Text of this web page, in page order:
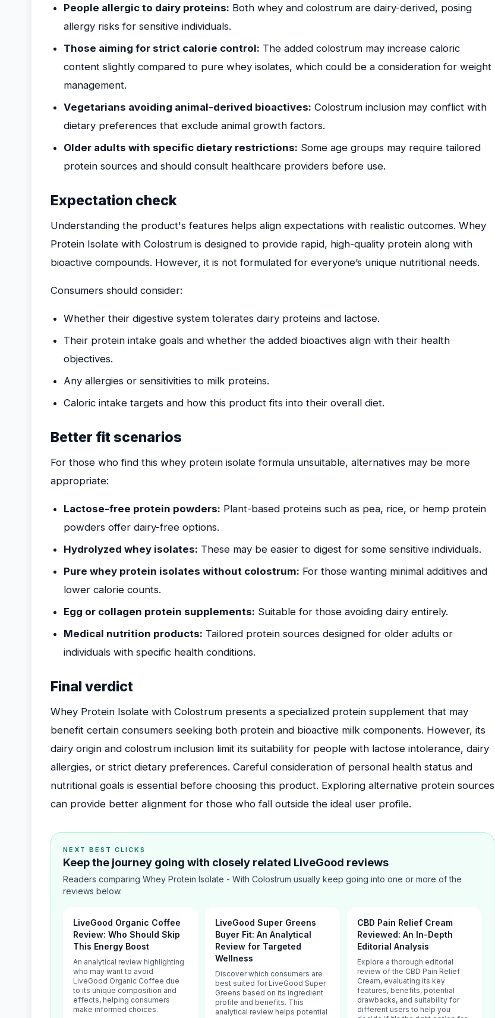
People allergic to dairy proteins: Both whey and colostrum are dairy-derived, posing
allergy risks for sensitive individuals.
Those aiming for strict calorie control: The added colostrum may increase caloric
content slightly compared to pure whey isolates, which could be a consideration for weight
management.
Vegetarians avoiding animal-derived bioactives: Colostrum inclusion may conflict with
dietary preferences that exclude animal growth factors.
Older adults with specific dietary restrictions: Some age groups may require tailored
protein sources and should consult healthcare providers before use.
Expectation check
Understanding the product's features helps align expectations with realistic outcomes. Whey
Protein Isolate with Colostrum is designed to provide rapid, high-quality protein along with
bioactive compounds. However, it is not formulated for everyone’s unique nutritional needs.
Consumers should consider:
Whether their digestive system tolerates dairy proteins and lactose.
Their protein intake goals and whether the added bioactives align with their health
objectives.
Any allergies or sensitivities to milk proteins.
Caloric intake targets and how this product fits into their overall diet.
Better fit scenarios
For those who find this whey protein isolate formula unsuitable, alternatives may be more
appropriate:
Lactose-free protein powders: Plant-based proteins such as pea, rice, or hemp protein
powders offer dairy-free options.
Hydrolyzed whey isolates: These may be easier to digest for some sensitive individuals.
Pure whey protein isolates without colostrum: For those wanting minimal additives and
lower calorie counts.
Egg or collagen protein supplements: Suitable for those avoiding dairy entirely.
Medical nutrition products: Tailored protein sources designed for older adults or
individuals with specific health conditions.
Final verdict
Whey Protein Isolate with Colostrum presents a specialized protein supplement that may
benefit certain consumers seeking both protein and bioactive milk components. However, its
dairy origin and colostrum inclusion limit its suitability for people with lactose intolerance, dairy
allergies, or strict dietary preferences. Careful consideration of personal health status and
nutritional goals is essential before choosing this product. Exploring alternative protein sources
can provide better alignment for those who fall outside the ideal user profile.
NEXT BEST CLICKS
Keep the journey going with closely related LiveGood reviews
Readers comparing Whey Protein Isolate - With Colostrum usually keep going into one or more of the
reviews below.
LiveGood Organic Coffee
Review: Who Should Skip
This Energy Boost
An analytical review highlighting
who may want to avoid
LiveGood Organic Coffee due
to its unique composition and
effects, helping consumers
make informed choices.
LiveGood Super Greens
Buyer Fit: An Analytical
Review for Targeted
Wellness
Discover which consumers are
best suited for LiveGood Super
Greens based on its ingredient
profile and benefits. This
analytical review helps potential
CBD Pain Relief Cream
Reviewed: An In-Depth
Editorial Analysis
Explore a thorough editorial
review of the CBD Pain Relief
Cream, evaluating its key
features, benefits, potential
drawbacks, and suitability for
different users to help you